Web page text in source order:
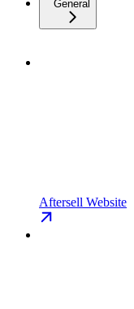
General
Aftersell Website